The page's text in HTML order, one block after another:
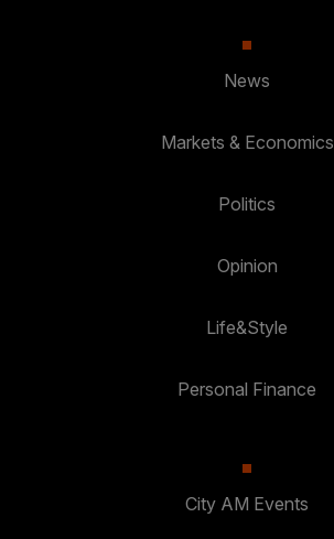
News
Markets & Economics
Politics
Opinion
Life&Style
Personal Finance
City AM Events